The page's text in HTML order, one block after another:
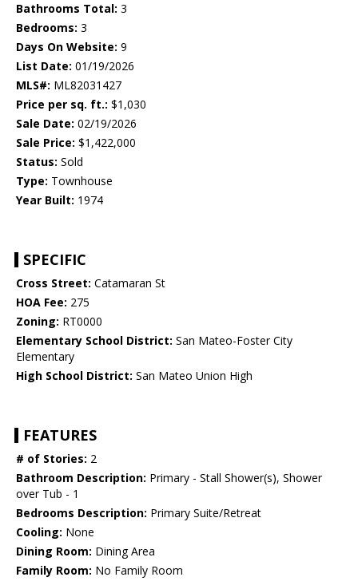
Bathrooms Total: 3
Bedrooms: 3
Days On Website: 9
List Date: 01/19/2026
MLS#: ML82031427
Price per sq. ft.: $1,030
Sale Date: 02/19/2026
Sale Price: $1,422,000
Status: Sold
Type: Townhouse
Year Built: 1974
SPECIFIC
Cross Street: Catamaran St
HOA Fee: 275
Zoning: RT0000
Elementary School District: San Mateo-Foster City
Elementary
High School District: San Mateo Union High
FEATURES
# of Stories: 2
Bathroom Description: Primary - Stall Shower(s), Shower
over Tub - 1
Bedrooms Description: Primary Suite/Retreat
Cooling: None
Dining Room: Dining Area
Family Room: No Family Room